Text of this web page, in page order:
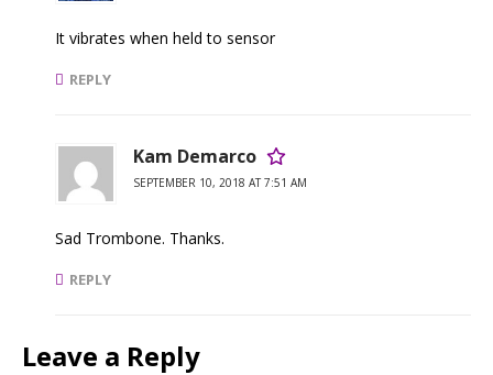
It vibrates when held to sensor
REPLY
Kam Demarco
SEPTEMBER 10, 2018 AT 7:51 AM
Sad Trombone. Thanks.
REPLY
Leave a Reply